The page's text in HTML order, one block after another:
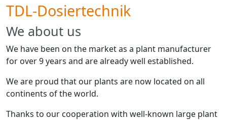
TDL-Dosiertechnik
We about us
We have been on the market as a plant manufacturer
for over 9 years and are already well established.
We are proud that our plants are now located on all
continents of the world.
Thanks to our cooperation with well-known large plant